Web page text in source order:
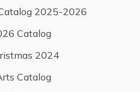
2025-2026
Catalog
2024
Catalog